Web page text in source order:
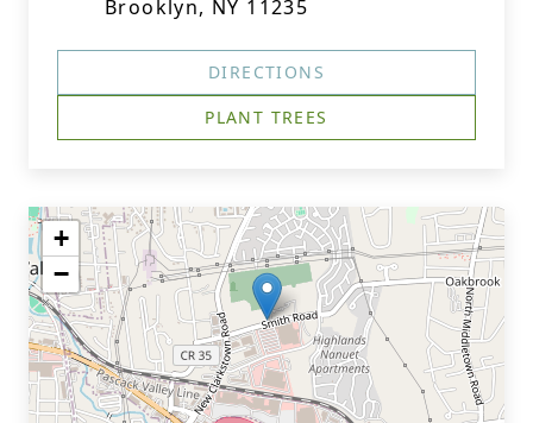
Brooklyn, NY 11235
DIRECTIONS
PLANT TREES
+
−